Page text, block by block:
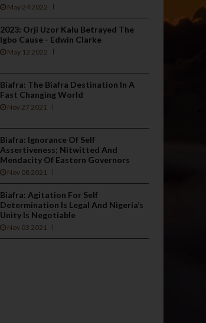
May 24 2022
2023: Orji Uzor Kalu Betrayed The
Igbo Cause - Edwin Clarke
May 12 2022
Biafra: The Biafra Destination In A
Fast Changing World
Nov 27 2021
Biafra: Ignorance Of Self
Assertiveness; Nitwitted And
Mendacity Of Eastern Governors
Nov 08 2021
Biafra: Agitation For Self
Determination Is Legal And Nigeria’s
Unity Is Negotiable
Nov 03 2021